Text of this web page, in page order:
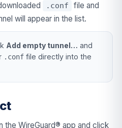
.conf
file and
will appear in the list.
Add empty tunnel… and
.conf file directly into the
the WireGuard® app and click